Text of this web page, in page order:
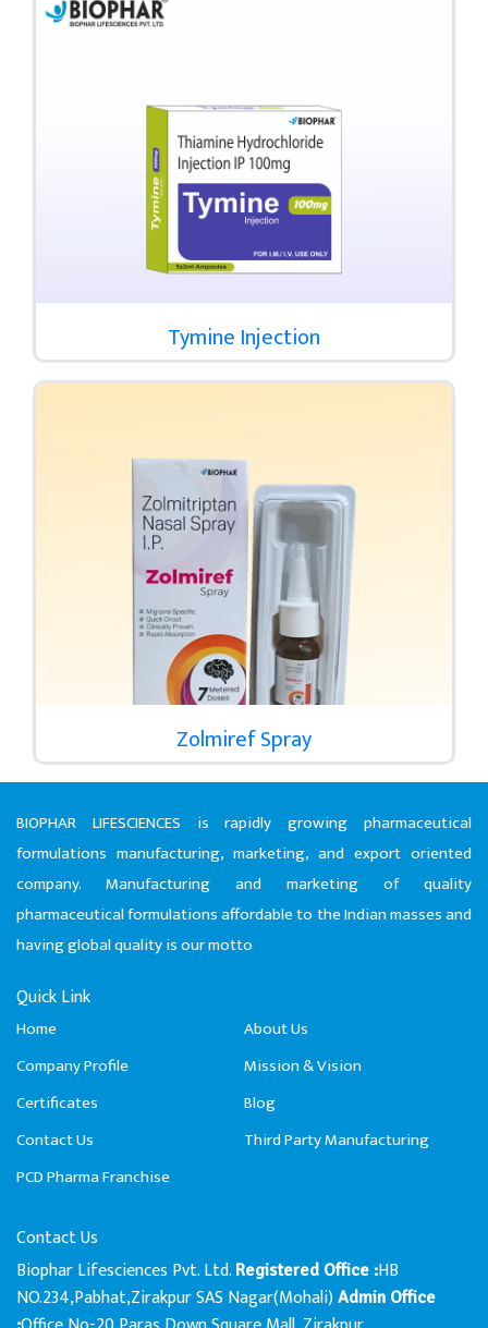
Tymine Injection
Zolmiref Spray
BIOPHAR LIFESCIENCES is rapidly growing pharmaceutical
formulations manufacturing, marketing, and export oriented
company. Manufacturing and marketing of quality
pharmaceutical formulations affordable to the Indian masses and
having global quality is our motto
Quick Link
Home
About Us
Company Profile
Mission & Vision
Certificates
Blog
Contact Us
Third Party Manufacturing
PCD Pharma Franchise
Contact Us
Biophar Lifesciences Pvt. Ltd. Registered Office :HB
NO.234,Pabhat,Zirakpur SAS Nagar(Mohali) Admin Office